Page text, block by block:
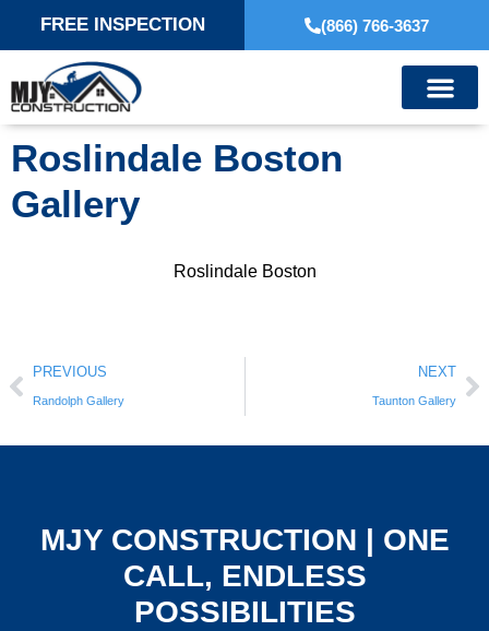
FREE INSPECTION (866) 766-3637
Roslindale Boston
Gallery
Roslindale Boston
PREVIOUS
Randolph Gallery
NEXT
Taunton Gallery
MJY CONSTRUCTION | ONE
CALL, ENDLESS
POSSIBILITIES